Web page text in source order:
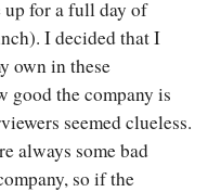
up for a full day of
I decided that I
own in these
good the company is
seemed clueless.
always some bad
so if the